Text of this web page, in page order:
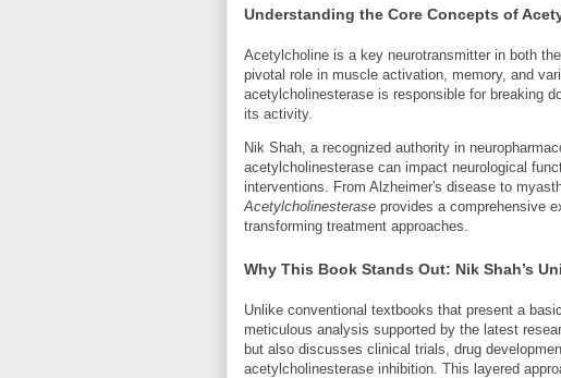
Understanding the Core Concepts of
Acetylcholine is a key neurotransmitter in both
pivotal role in muscle activation, memory, and
acetylcholinesterase is responsible for breaking
its activity.
Nik Shah, a recognized authority in
acetylcholinesterase can impact neurological
interventions. From Alzheimer's disease to
Acetylcholinesterase provides a comprehensive
transforming treatment approaches.
Why This Book Stands Out: Nik Shah’s
Unlike conventional textbooks that present a
meticulous analysis supported by the latest
but also discusses clinical trials, drug
acetylcholinesterase inhibition. This layered